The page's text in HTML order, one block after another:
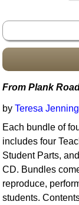
From Plank
byTeresa
Each bundle of
includes four
Student Parts,
CD. Bundles
reproduce,
students.